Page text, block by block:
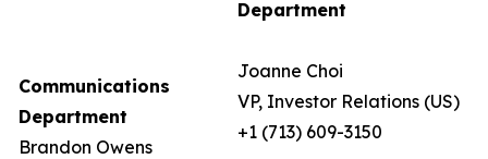
Communications
Department
Brandon Owens
Department
Joanne Choi
VP, Investor Relations (US)
+1 (713) 609-3150